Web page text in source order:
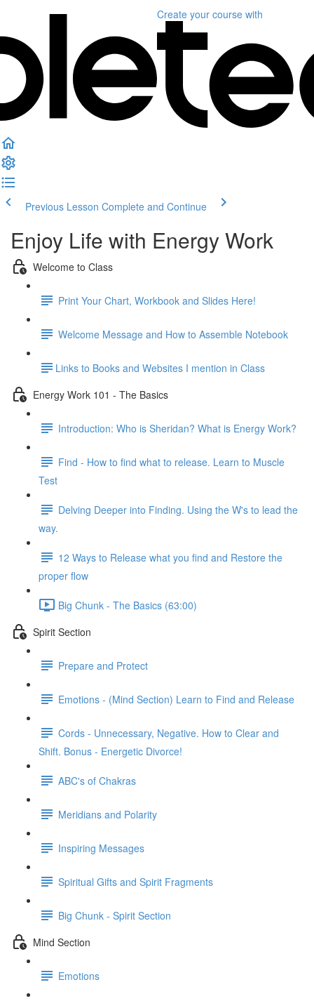
Create your course with
Previous Lesson Complete and Continue
Enjoy Life with Energy Work
Welcome to Class
Print Your Chart, Workbook and Slides Here!
Welcome Message and How to Assemble Notebook
​Links to Books and Websites I mention in Class
Energy Work 101 - The Basics
Introduction: Who is Sheridan? What is Energy Work?
Find - How to find what to release. Learn to Muscle
Test
Delving Deeper into Finding. Using the W's to lead the
way.
12 Ways to Release what you find and Restore the
proper flow
Big Chunk - The Basics (63:00)
Spirit Section
Prepare and Protect
Emotions - (Mind Section) Learn to Find and Release
Cords - Unnecessary, Negative. How to Clear and
Shift. Bonus - Energetic Divorce!
ABC's of Chakras
Meridians and Polarity
Inspiring Messages
Spiritual Gifts and Spirit Fragments
Big Chunk - Spirit Section
Mind Section
Emotions